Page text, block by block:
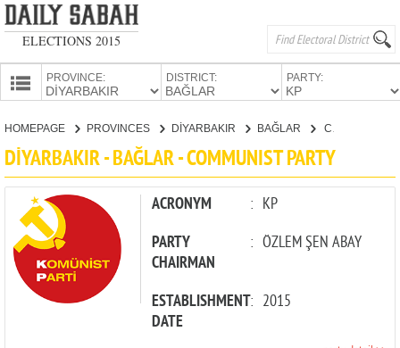
ELECTIONS 2015
PROVINCE: DISTRICT: PARTY:
PARTIES
HOMEPAGE PROVINCES DİYARBAKIR BAĞLAR
DİYARBAKIR - BAĞLAR - COMMUNIST PARTY
ACRONYM : KP
PARTY
CHAIRMAN
: ÖZLEM ŞEN ABAY
ESTABLISHMENT
DATE
: 2015